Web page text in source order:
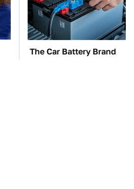
The Car Battery Brand